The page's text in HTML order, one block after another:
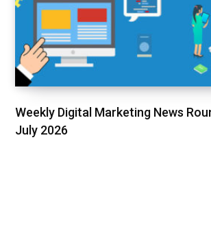
Weekly Digital Marketing News
July 2026